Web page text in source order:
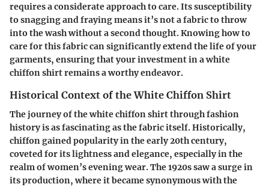
requires a considerate approach to care. Its susceptibility
to snagging and fraying means it’s not a fabric to throw
into the wash without a second thought. Knowing how to
care for this fabric can significantly extend the life of your
garments, ensuring that your investment in a white
chiffon shirt remains a worthy endeavor.
Historical Context of the White Chiffon Shirt
The journey of the white chiffon shirt through fashion
history is as fascinating as the fabric itself. Historically,
chiffon gained popularity in the early 20th century,
coveted for its lightness and elegance, especially in the
realm of women’s evening wear. The 1920s saw a surge in
its production, where it became synonymous with the